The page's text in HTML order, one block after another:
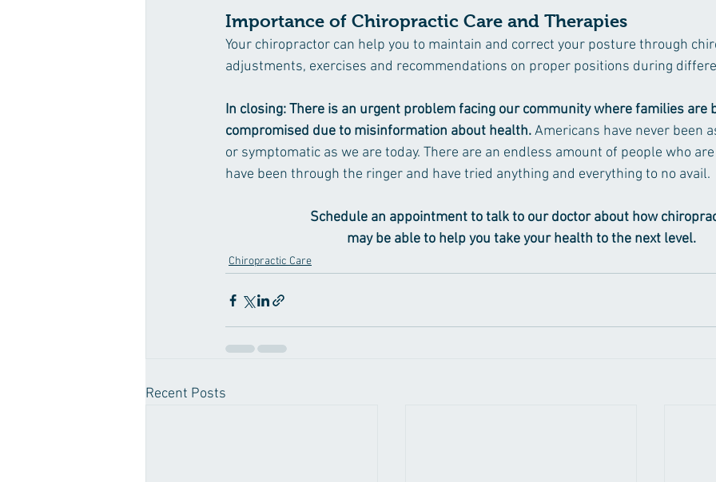
Importance of Chiropractic Care and Therapies
Your chiropractor can help you to maintain and correct your posture through
adjustments, exercises and recommendations on proper positions during
In closing: There is an urgent problem facing our community where families are
compromised due to misinformation about health. Americans have never been
or symptomatic as we are today. There are an endless amount of people who
have been through the ringer and have tried anything and everything to no avail.
Schedule an appointment to talk to our doctor about how
may be able to help you take your health to the next level.
Chiropractic Care
Recent Posts